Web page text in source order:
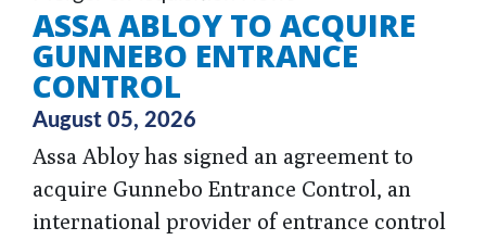
ASSA ABLOY TO ACQUIRE
GUNNEBO ENTRANCE
CONTROL
August 05, 2026
Assa Abloy has signed an agreement to
acquire Gunnebo Entrance Control, an
international provider of entrance control